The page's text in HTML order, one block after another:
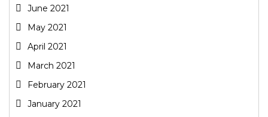
June 2021
May 2021
April 2021
March 2021
February 2021
January 2021